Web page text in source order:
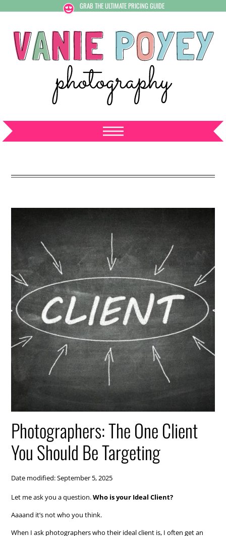
GRAB THE ULTIMATE PRICING GUIDE
Photographers: The One Client
You Should Be Targeting
Date modified: September 5, 2025
Let me ask you a question.Who is your Ideal Client?
Aaaand it’s not who you think.
When I ask photographers who their ideal client is, I often get an